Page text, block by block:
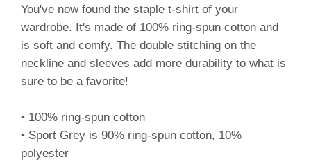
You've now found the staple t-shirt of your
wardrobe. It's made of 100% ring-spun cotton and
is soft and comfy. The double stitching on the
neckline and sleeves add more durability to what is
sure to be a favorite!
• 100% ring-spun cotton
• Sport Grey is 90% ring-spun cotton, 10%
polyester